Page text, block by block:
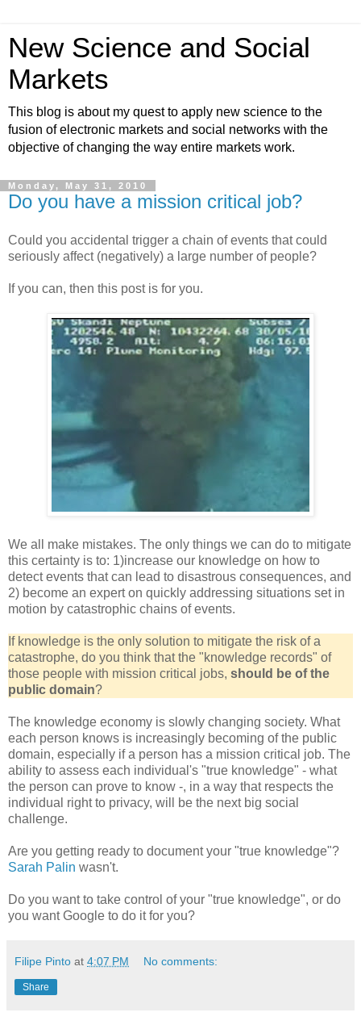
New Science and Social
Markets
This blog is about my quest to apply new science to the
fusion of electronic markets and social networks with the
objective of changing the way entire markets work.
Monday, May 31, 2010
Do you have a mission critical job?
Could you accidental trigger a chain of events that could
seriously affect (negatively) a large number of people?
If you can, then this post is for you.
We all make mistakes. The only things we can do to mitigate
this certainty is to: 1)increase our knowledge on how to
detect events that can lead to disastrous consequences, and
2) become an expert on quickly addressing situations set in
motion by catastrophic chains of events.
If knowledge is the only solution to mitigate the risk of a
catastrophe, do you think that the "knowledge records" of
those people with mission critical jobs, should be of the
public domain?
The knowledge economy is slowly changing society. What
each person knows is increasingly becoming of the public
domain, especially if a person has a mission critical job. The
ability to assess each individual's "true knowledge" - what
the person can prove to know -, in a way that respects the
individual right to privacy, will be the next big social
challenge.
Are you getting ready to document your "true knowledge"?
Sarah Palin wasn't.
Do you want to take control of your "true knowledge", or do
you want Google to do it for you?
Filipe Pinto at 4:07 PM No comments:
Share